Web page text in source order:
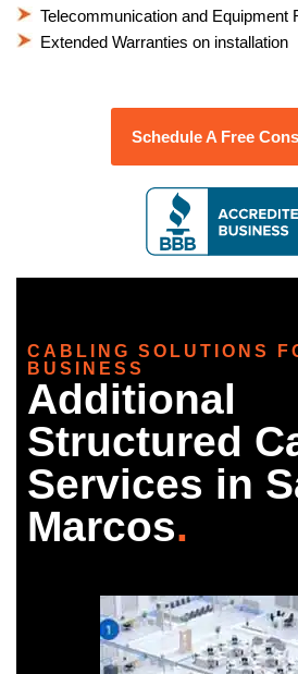
Telecommunication and Equipment
Extended Warranties on installation
Schedule A Free
CABLING SOLUTIONS
BUSINESS
Additional
Structured
Services in
Marcos.